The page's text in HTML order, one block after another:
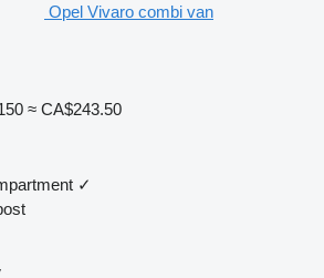
Opel Vivaro combi van
≈ CA$243.50
✓